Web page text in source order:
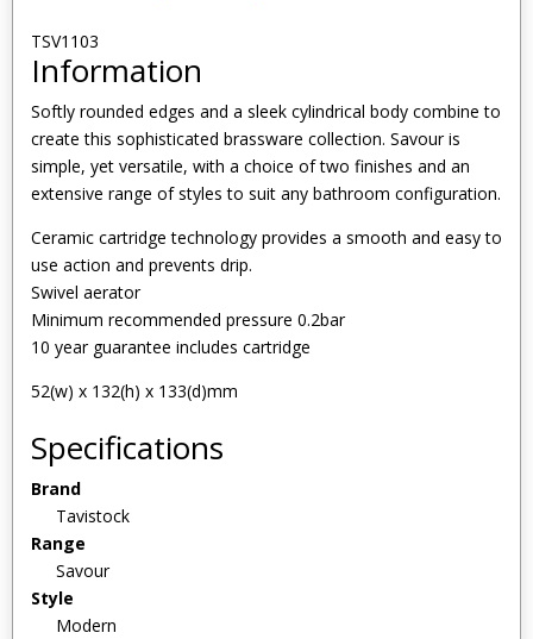
TSV1103
Information
Softly rounded edges and a sleek cylindrical body combine to
create this sophisticated brassware collection. Savour is
simple, yet versatile, with a choice of two finishes and an
extensive range of styles to suit any bathroom configuration.
Ceramic cartridge technology provides a smooth and easy to
use action and prevents drip.
Swivel aerator
Minimum recommended pressure 0.2bar
10 year guarantee includes cartridge
52(w) x 132(h) x 133(d)mm
Specifications
Brand
Tavistock
Range
Savour
Style
Modern